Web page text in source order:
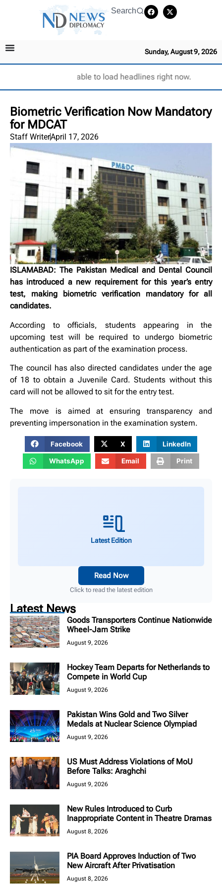
Search
Sunday, August 9, 2026
Unable to load headlines right now.
Biometric Verification Now Mandatory
for MDCAT
Staff WriterApril 17, 2026
ISLAMABAD: The Pakistan Medical and Dental Council
has introduced a new requirement for this year’s entry
test, making biometric verification mandatory for all
candidates.
According to officials, students appearing in the
upcoming test will be required to undergo biometric
authentication as part of the examination process.
The council has also directed candidates under the age
of 18 to obtain a Juvenile Card. Students without this
card will not be allowed to sit for the entry test.
The move is aimed at ensuring transparency and
preventing impersonation in the examination system.
Facebook X LinkedIn
WhatsApp Email Print
Latest Edition
Read Now
Click to read the latest edition
Latest News
Goods Transporters Continue Nationwide
Wheel-Jam Strike
August 9, 2026
Hockey Team Departs for Netherlands to
Compete in World Cup
August 9, 2026
Pakistan Wins Gold and Two Silver
Medals at Nuclear Science Olympiad
August 9, 2026
US Must Address Violations of MoU
Before Talks: Araghchi
August 9, 2026
New Rules Introduced to Curb
Inappropriate Content in Theatre Dramas
August 8, 2026
PIA Board Approves Induction of Two
New Aircraft After Privatisation
August 8, 2026